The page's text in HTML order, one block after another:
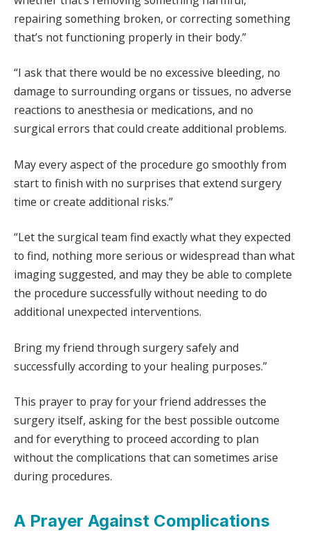
repairing something broken, or correcting something
that’s not functioning properly in their body.”
“I ask that there would be no excessive bleeding, no
damage to surrounding organs or tissues, no adverse
reactions to anesthesia or medications, and no
surgical errors that could create additional problems.
May every aspect of the procedure go smoothly from
start to finish with no surprises that extend surgery
time or create additional risks.”
“Let the surgical team find exactly what they expected
to find, nothing more serious or widespread than what
imaging suggested, and may they be able to complete
the procedure successfully without needing to do
additional unexpected interventions.
Bring my friend through surgery safely and
successfully according to your healing purposes.”
This prayer to pray for your friend addresses the
surgery itself, asking for the best possible outcome
and for everything to proceed according to plan
without the complications that can sometimes arise
during procedures.
A Prayer Against Complications